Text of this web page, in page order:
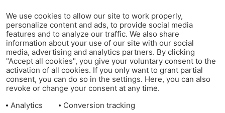
We use cookies to allow our site to work properly,
personalize content and ads, to provide social media
features and to analyze our traffic. We also share
information about your use of our site with our social
media, advertising and analytics partners. By clicking
"Accept all cookies", you give your voluntary consent to the
activation of all cookies. If you only want to grant partial
consent, you can do so in the settings. Here, you can also
revoke or change your consent at any time.
Analytics
Conversion tracking